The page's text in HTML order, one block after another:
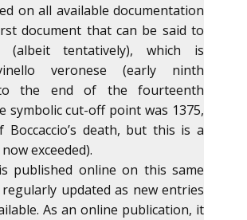
on all available documentation
document that can be said to
(albeit tentatively), which is
veronese (early ninth
the end of the fourteenth
symbolic cut-off point was 1375,
death, but this is a
exceeded).
published online on this same
updated as new entries
As an online publication, it